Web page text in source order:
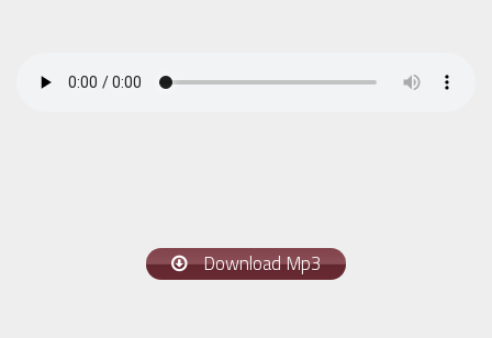
Download Mp3